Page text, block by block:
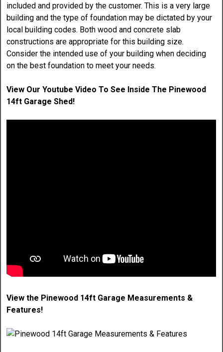
included and provided by the customer. This is a very large
building and the type of foundation may be dictated by your
local building codes. Both wood and concrete slab
constructions are appropriate for this building size.
Consider the intended use of your building when deciding
on the best foundation to meet your needs.
View Our Youtube Video To See Inside The Pinewood
14ft Garage Shed!
View the Pinewood 14ft Garage Measurements &
Features!